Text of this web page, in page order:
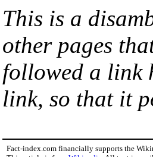
This is a
other pages
followed a link
link, so that it
Fact-index.com financially supports the